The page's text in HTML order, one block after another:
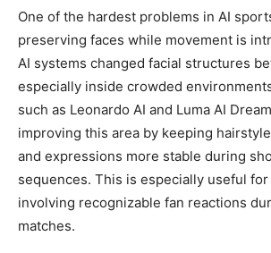
One of the hardest problems in AI
preserving faces while movement is
AI systems changed facial structures
especially inside crowded
such as Leonardo AI and Luma AI
improving this area by keeping
and expressions more stable during
sequences. This is especially useful
involving recognizable fan reactions
matches.